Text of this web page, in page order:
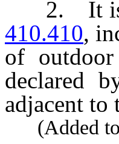
2. It is
410.410,
of
declared
adjacent to
(Added to